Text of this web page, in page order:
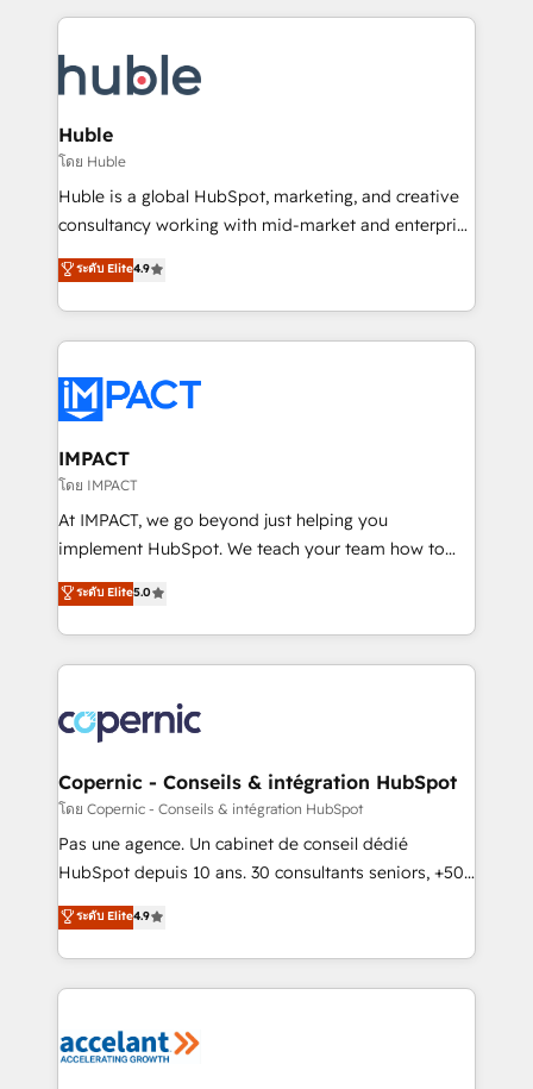
Execution... Global 24/7 ... All Experts 3️⃣ Integrate |
Slash months from your API Integration project... ⬅️
Click "Contact Business" ⬅️ to access 150+ Kickstart
Integration templates that put HubSpot in the center
of your tech stack, syncing... 🛍️ Shopify or
WooCommerce 💲 Stripe or Paypal 💰 Sage or
Netsuite 🤖 Google or Microsoft ✍️ DocuSign or
the rare Advanced "Custom Integrations"
Accreditation, securely sync data across... 🔄 any
new HubSpot portal with Advanced Website and
CRM Migrations using our in-house "HubScrub" Tool.
Huble
โดย Huble
Huble is a global HubSpot, marketing, and creative
consultancy working with mid-market and enterprise
businesses. We go beyond implementation, shaping
the strategy, processes, and teams that turn
HubSpot into a genuine growth engine. Named
HubSpot's Global Partner of the Year in 2024,
worldwide, and with over 15 years in the ecosystem,
Huble has built a track record that speaks for itself.
One company, one operating model, delivering
across offices and consulting teams in the UK, USA,
Canada, Germany, France, Belgium, Singapore, and
South Africa. Certified compliant with ISO/IEC
international offices and 175+ employees.
ระดับ Elite4.9
IMPACT
โดย IMPACT
At IMPACT, we go beyond just helping you
implement HubSpot. We teach your team how to
master it. As the creators of the Endless Customers
System™ (the next evolution of They Ask, You
Answer), we’re the only HubSpot partner built
entirely around coaching and training. That means
skills, processes, and internal team you need to
attract the right buyers, close deals faster, and grow
without outside dependencies. You’ll learn how to: •
Set up, audit, and organize your HubSpot portal •
Get your sales team fully using HubSpot • Track
pipeline and revenue across the entire buyer journey
growth • Create content and videos that attract
buyers • Use AI to scale smarter Our coaching-led
lasts. So if you're ready to become the most trusted
voice in your market, let’s talk.
ระดับ Elite5.0
Copernic - Conseils & intégration HubSpot
โดย Copernic - Conseils & intégration HubSpot
Pas une agence. Un cabinet de conseil dédié
HubSpot depuis 10 ans. 30 consultants seniors, +500
clients, un ROI mesurable. Notre mission : faire de
HubSpot un vrai levier de performance pour votre
organisation. Cela passe par la compréhension de
vos processus, la fiabilisation de vos données et
la plateforme. Nos domaines d'intervention : -
ระดับ Elite4.9